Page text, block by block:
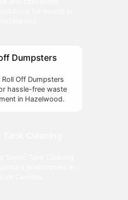
Dumpsters
Roll Off Dumpsters
hassle-free waste
in Hazelwood.